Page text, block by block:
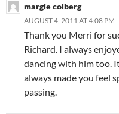
margie colberg
AUGUST 4, 2011 AT 4:08 PM
Thank you Merri for
Richard. I always
dancing with him too.
always made you feel
passing.